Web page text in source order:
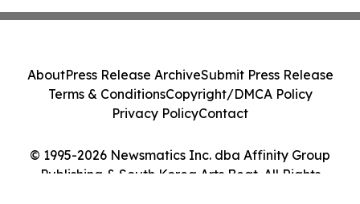
© 1995-2026 Newsmatics Inc. dba Affinity Group
Publishing & South Korea Arts Beat. All Rights
AboutPress Release ArchiveSubmit Press Release
Terms & ConditionsCopyright/DMCA Policy
Privacy PolicyContact